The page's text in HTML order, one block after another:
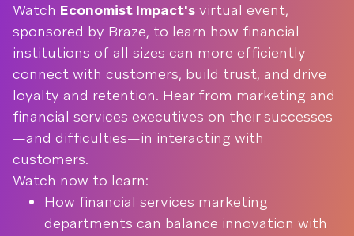
Watch Economist Impact's virtual event,
sponsored by Braze, to learn how financial
institutions of all sizes can more efficiently
connect with customers, build trust, and drive
loyalty and retention. Hear from marketing and
financial services executives on their successes
—and difficulties—in interacting with
customers.
Watch now to learn:
How financial services marketing
departments can balance innovation with